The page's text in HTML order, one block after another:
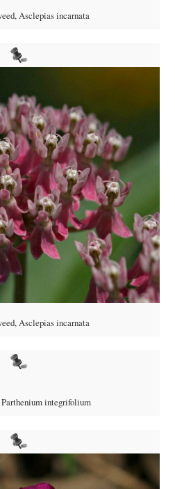
Asclepias incarnata
Asclepias incarnata
integrifolium